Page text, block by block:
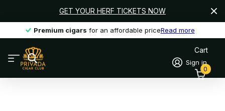
GET YOUR HERF TICKETS NOW
Premium cigars for an affordable priceRead more
Premium cigars
Sign in
Cart
0